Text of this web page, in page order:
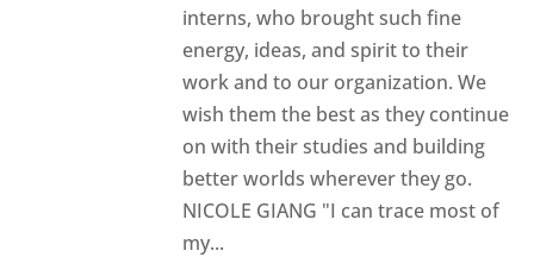
interns, who brought such fine
energy, ideas, and spirit to their
work and to our organization. We
wish them the best as they continue
on with their studies and building
better worlds wherever they go.
NICOLE GIANG "I can trace most of
my...